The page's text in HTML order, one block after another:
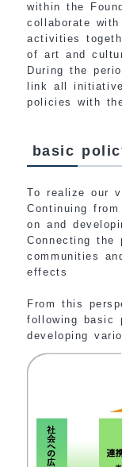
within the
collaborate
activities
of art and
During the
link all
policies with
basic
To realize our
Continuing
on and
Connecting
communities
effects
From this
following basic
developing